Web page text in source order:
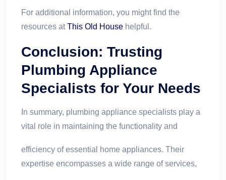
For additional information, you might find the
resources atThis Old House helpful.
Conclusion: Trusting
Plumbing Appliance
Specialists for Your Needs
In summary, plumbing appliance specialists play a
vital role in maintaining the functionality and
efficiency of essential home appliances. Their
expertise encompasses a wide range of services,